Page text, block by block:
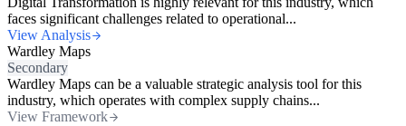
faces significant challenges related to operational...
View Analysis
Wardley Maps
Secondary
Wardley Maps can be a valuable strategic analysis tool for this
industry, which operates with complex supply chains...
View Framework